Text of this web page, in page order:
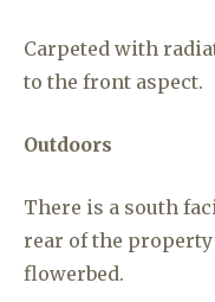
Carpeted with
to the front aspect.
Outdoors
There is a south
rear of the
flowerbed.